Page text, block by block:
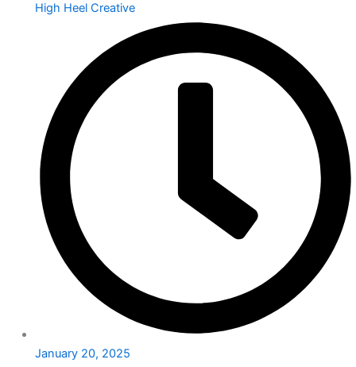
High Heel Creative
January 20, 2025